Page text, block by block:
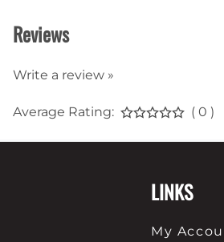
Reviews
Write a review »
Average Rating: ( 0 )
LINKS
My